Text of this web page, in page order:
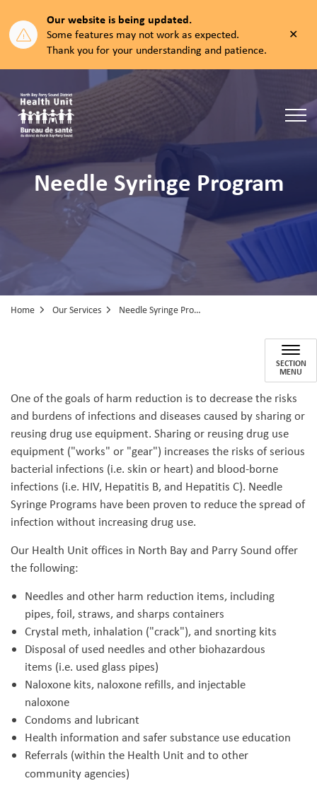
Our website is being updated.
Some features may not work as expected.
Thank you for your understanding and patience.
North Bay Parry Sound District Health Unit
Needle Syringe Program
Home Our Services Needle Syringe Program
SECTION
MENU
One of the goals of harm reduction is to decrease the risks
and burdens of infections and diseases caused by sharing or
reusing drug use equipment. Sharing or reusing drug use
equipment ("works" or "gear") increases the risks of serious
bacterial infections (i.e. skin or heart) and blood-borne
infections (i.e. HIV, Hepatitis B, and Hepatitis C). Needle
Syringe Programs have been proven to reduce the spread of
infection without increasing drug use.
Our Health Unit offices in North Bay and Parry Sound offer
the following:
Needles and other harm reduction items, including
pipes, foil, straws, and sharps containers
Crystal meth, inhalation ("crack"), and snorting kits
Disposal of used needles and other biohazardous
items (i.e. used glass pipes)
Naloxone kits, naloxone refills, and injectable
naloxone
Condoms and lubricant
Health information and safer substance use education
Referrals (within the Health Unit and to other
community agencies)